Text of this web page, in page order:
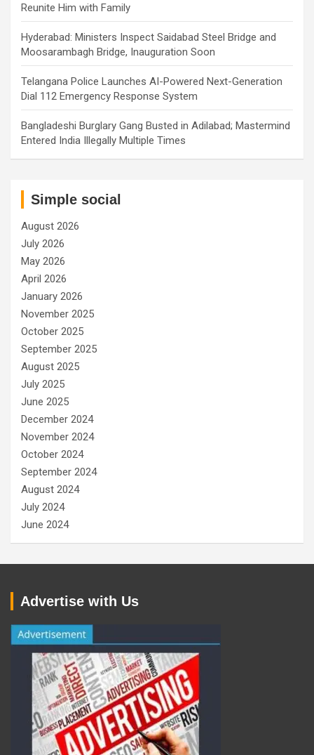
Reunite Him with Family
Hyderabad: Ministers Inspect Saidabad Steel Bridge and
Moosarambagh Bridge, Inauguration Soon
Telangana Police Launches AI-Powered Next-Generation
Dial 112 Emergency Response System
Bangladeshi Burglary Gang Busted in Adilabad; Mastermind
Entered India Illegally Multiple Times
Simple social
August 2026
July 2026
May 2026
April 2026
January 2026
November 2025
October 2025
September 2025
August 2025
July 2025
June 2025
December 2024
November 2024
October 2024
September 2024
August 2024
July 2024
June 2024
Advertise with Us